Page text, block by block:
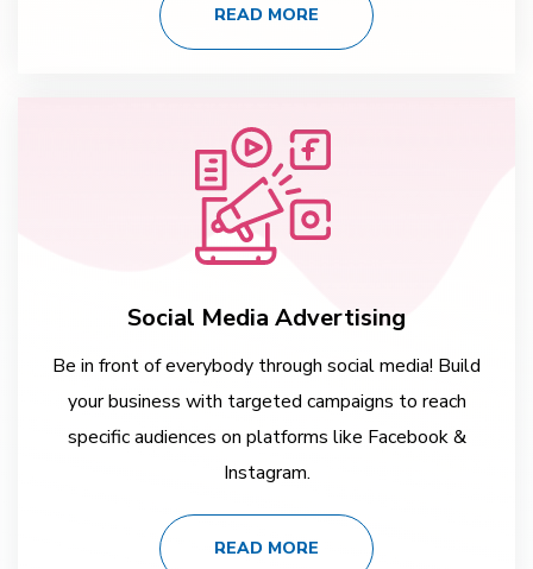
READ MORE
Social Media Advertising
Be in front of everybody through social media! Build
your business with targeted campaigns to reach
specific audiences on platforms like Facebook &
Instagram.
READ MORE